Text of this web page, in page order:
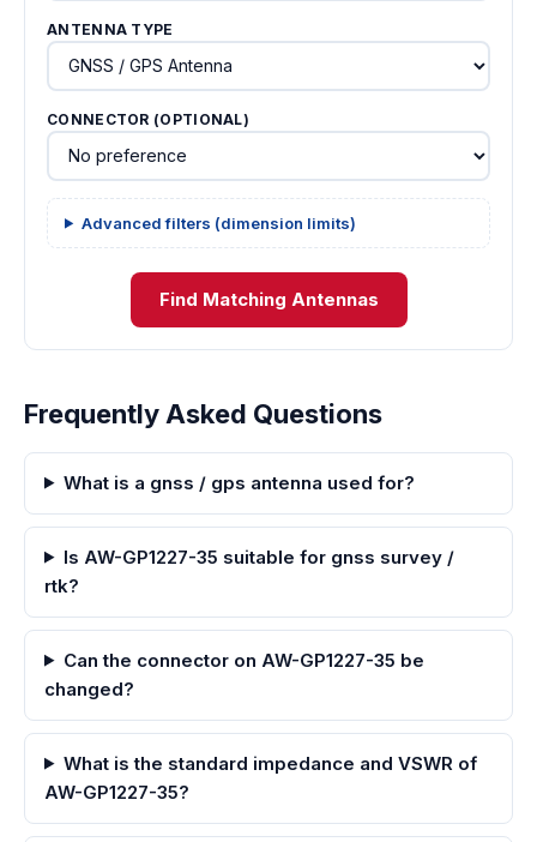
ANTENNA TYPE
CONNECTOR (OPTIONAL)
Advanced filters (dimension limits)
Find Matching Antennas
Frequently Asked Questions
What is a gnss / gps antenna used for?
Is AW-GP1227-35 suitable for gnss survey /
rtk?
Can the connector on AW-GP1227-35 be
changed?
What is the standard impedance and VSWR of
AW-GP1227-35?